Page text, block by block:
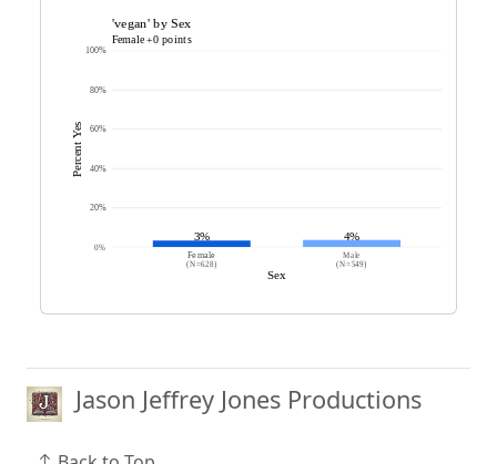
Jason Jeffrey Jones Productions